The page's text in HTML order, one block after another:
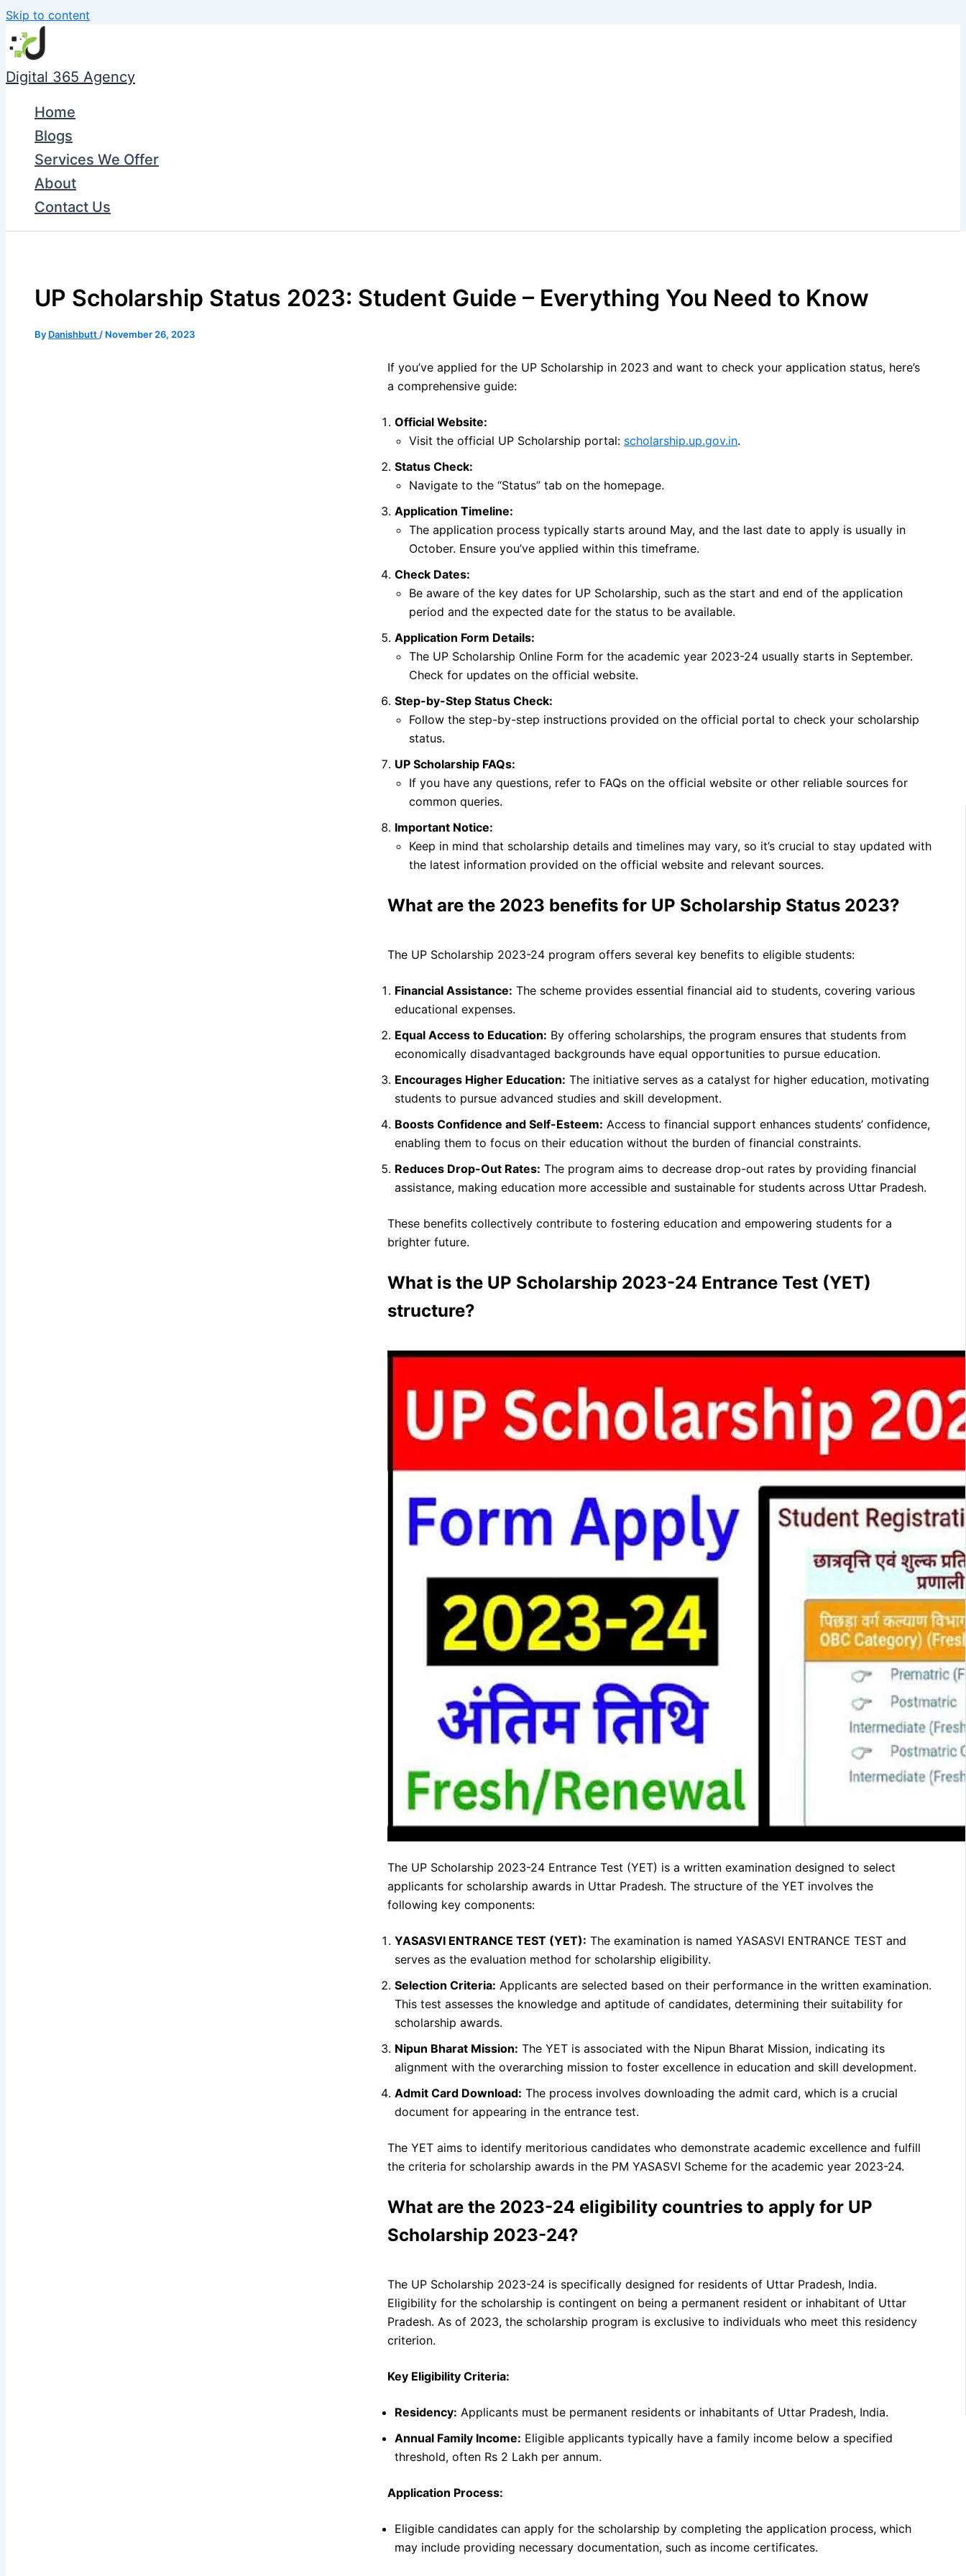
Skip to content
Digital 365 Agency
Home
Blogs
Services We Offer
About
Contact Us
UP Scholarship Status 2023: Student Guide – Everything You Need to Know
By Danishbutt / November 26, 2023
If you’ve applied for the UP Scholarship in 2023 and want to check your application status, here’s
a comprehensive guide:
Official Website:
Visit the official UP Scholarship portal: scholarship.up.gov.in.
Status Check:
Navigate to the “Status” tab on the homepage.
Application Timeline:
The application process typically starts around May, and the last date to apply is usually in
October. Ensure you’ve applied within this timeframe.
Check Dates:
Be aware of the key dates for UP Scholarship, such as the start and end of the application
period and the expected date for the status to be available.
Application Form Details:
The UP Scholarship Online Form for the academic year 2023-24 usually starts in September.
Check for updates on the official website.
Step-by-Step Status Check:
Follow the step-by-step instructions provided on the official portal to check your scholarship
status.
UP Scholarship FAQs:
If you have any questions, refer to FAQs on the official website or other reliable sources for
common queries.
Important Notice:
Keep in mind that scholarship details and timelines may vary, so it’s crucial to stay updated with
the latest information provided on the official website and relevant sources.
What are the 2023 benefits for UP Scholarship Status 2023?
The UP Scholarship 2023-24 program offers several key benefits to eligible students:
Financial Assistance: The scheme provides essential financial aid to students, covering various
educational expenses.
Equal Access to Education: By offering scholarships, the program ensures that students from
economically disadvantaged backgrounds have equal opportunities to pursue education.
Encourages Higher Education: The initiative serves as a catalyst for higher education, motivating
students to pursue advanced studies and skill development.
Boosts Confidence and Self-Esteem: Access to financial support enhances students’ confidence,
enabling them to focus on their education without the burden of financial constraints.
Reduces Drop-Out Rates: The program aims to decrease drop-out rates by providing financial
assistance, making education more accessible and sustainable for students across Uttar Pradesh.
These benefits collectively contribute to fostering education and empowering students for a
brighter future.
What is the UP Scholarship 2023-24 Entrance Test (YET)
structure?
The UP Scholarship 2023-24 Entrance Test (YET) is a written examination designed to select
applicants for scholarship awards in Uttar Pradesh. The structure of the YET involves the
following key components:
YASASVI ENTRANCE TEST (YET): The examination is named YASASVI ENTRANCE TEST and
serves as the evaluation method for scholarship eligibility.
Selection Criteria: Applicants are selected based on their performance in the written examination.
This test assesses the knowledge and aptitude of candidates, determining their suitability for
scholarship awards.
Nipun Bharat Mission: The YET is associated with the Nipun Bharat Mission, indicating its
alignment with the overarching mission to foster excellence in education and skill development.
Admit Card Download: The process involves downloading the admit card, which is a crucial
document for appearing in the entrance test.
The YET aims to identify meritorious candidates who demonstrate academic excellence and fulfill
the criteria for scholarship awards in the PM YASASVI Scheme for the academic year 2023-24.
What are the 2023-24 eligibility countries to apply for UP
Scholarship 2023-24?
The UP Scholarship 2023-24 is specifically designed for residents of Uttar Pradesh, India.
Eligibility for the scholarship is contingent on being a permanent resident or inhabitant of Uttar
Pradesh. As of 2023, the scholarship program is exclusive to individuals who meet this residency
criterion.
Key Eligibility Criteria:
Residency: Applicants must be permanent residents or inhabitants of Uttar Pradesh, India.
Annual Family Income: Eligible applicants typically have a family income below a specified
threshold, often Rs 2 Lakh per annum.
Application Process:
Eligible candidates can apply for the scholarship by completing the application process, which
may include providing necessary documentation, such as income certificates.